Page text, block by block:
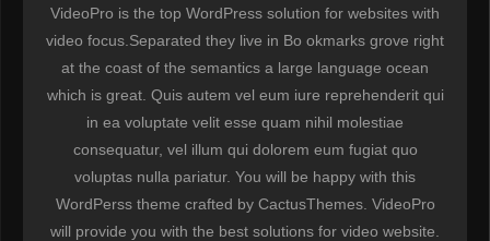
VideoPro is the top WordPress solution for websites with
video focus.Separated they live in Bo okmarks grove right
at the coast of the semantics a large language ocean
which is great. Quis autem vel eum iure reprehenderit qui
in ea voluptate velit esse quam nihil molestiae
consequatur, vel illum qui dolorem eum fugiat quo
voluptas nulla pariatur. You will be happy with this
WordPerss theme crafted by CactusThemes. VideoPro
will provide you with the best solutions for video website.